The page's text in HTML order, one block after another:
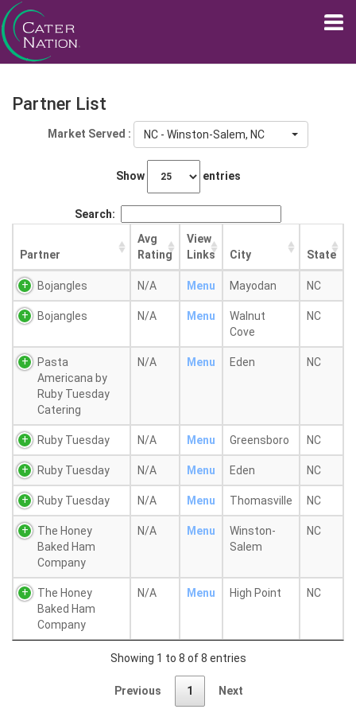
Partner List
Market Served : NC - Winston-Salem, NC
Show entries
Search:
Partner
Avg
Rating
View
Links
City State
Bojangles N/A Menu Mayodan NC
Bojangles N/A Menu
Walnut
Cove
NC
Pasta
Americana by
Ruby Tuesday
Catering
N/A Menu Eden NC
Ruby Tuesday N/A Menu Greensboro NC
Ruby Tuesday N/A Menu Eden NC
Ruby Tuesday N/A Menu Thomasville NC
The Honey
Baked Ham
Company
N/A Menu
Winston-
Salem
NC
The Honey
Baked Ham
Company
N/A Menu High Point NC
Showing 1 to 8 of 8 entries
Previous 1 Next